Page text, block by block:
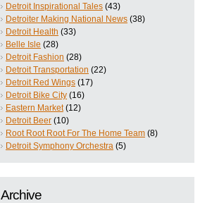
Detroit Inspirational Tales (43)
Detroiter Making National News (38)
Detroit Health (33)
Belle Isle (28)
Detroit Fashion (28)
Detroit Transportation (22)
Detroit Red Wings (17)
Detroit Bike City (16)
Eastern Market (12)
Detroit Beer (10)
Root Root Root For The Home Team (8)
Detroit Symphony Orchestra (5)
Archive